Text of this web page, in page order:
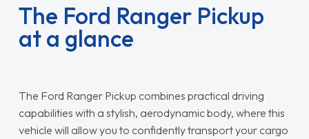
The Ford Ranger Pickup
at a glance
The Ford Ranger Pickup combines practical driving
capabilities with a stylish, aerodynamic body, where this
vehicle will allow you to confidently transport your cargo